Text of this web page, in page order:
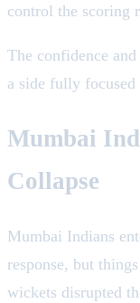
control the scoring
The confidence
a side fully
Mumbai
Collapse
Mumbai Indians
response, but
wickets disrupted